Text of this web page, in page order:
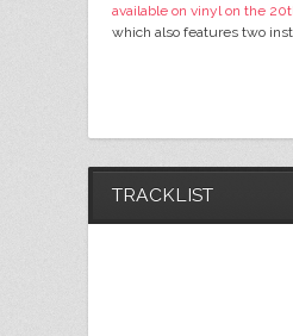
available on vinyl on the
which also features two
TRACKLIST